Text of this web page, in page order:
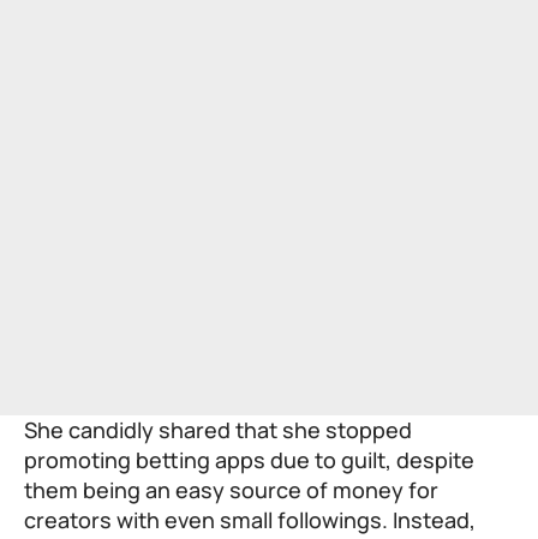
She candidly shared that she stopped
promoting betting apps due to guilt, despite
them being an easy source of money for
creators with even small followings. Instead,